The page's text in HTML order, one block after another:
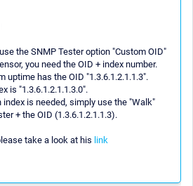
the SNMP Tester option "Custom OID"
you need the OID + index number.
uptime has the OID "1.3.6.1.2.1.1.3".
is "1.3.6.1.2.1.1.3.0".
is needed, simply use the "Walk"
+ the OID (1.3.6.1.2.1.1.3).
take a look at his link